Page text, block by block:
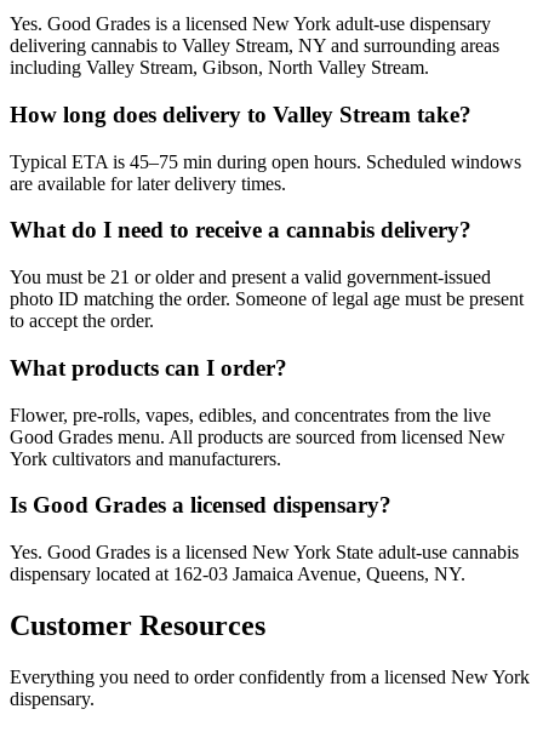
Yes. Good Grades is a licensed New York adult-use dispensary
delivering cannabis to Valley Stream, NY and surrounding areas
including Valley Stream, Gibson, North Valley Stream.
How long does delivery to Valley Stream take?
Typical ETA is 45–75 min during open hours. Scheduled windows
are available for later delivery times.
What do I need to receive a cannabis delivery?
You must be 21 or older and present a valid government-issued
photo ID matching the order. Someone of legal age must be present
to accept the order.
What products can I order?
Flower, pre-rolls, vapes, edibles, and concentrates from the live
Good Grades menu. All products are sourced from licensed New
York cultivators and manufacturers.
Is Good Grades a licensed dispensary?
Yes. Good Grades is a licensed New York State adult-use cannabis
dispensary located at 162-03 Jamaica Avenue, Queens, NY.
Customer Resources
Everything you need to order confidently from a licensed New York
dispensary.